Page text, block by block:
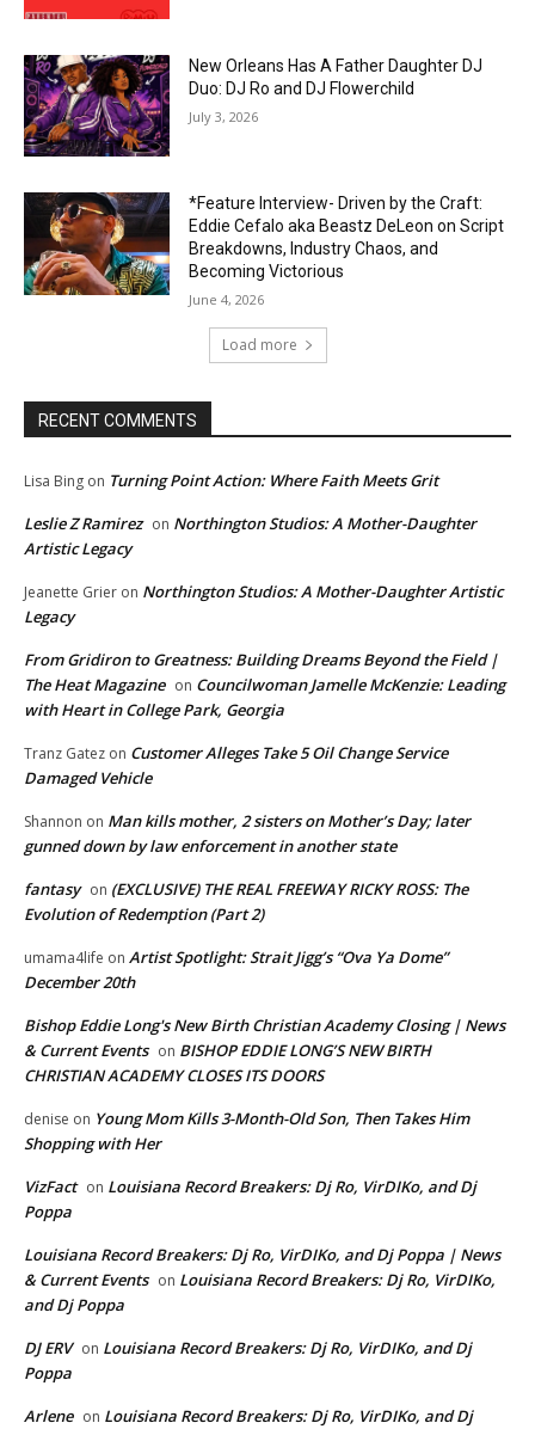
New Orleans Has A Father Daughter DJ
Duo: DJ Ro and DJ Flowerchild
July 3, 2026
*Feature Interview- Driven by the Craft:
Eddie Cefalo aka Beastz DeLeon on Script
Breakdowns, Industry Chaos, and
Becoming Victorious
June 4, 2026
Load more
RECENT COMMENTS
Lisa Bing on Turning Point Action: Where Faith Meets Grit
Leslie Z Ramirez on Northington Studios: A Mother-Daughter
Artistic Legacy
Jeanette Grier on Northington Studios: A Mother-Daughter Artistic
Legacy
From Gridiron to Greatness: Building Dreams Beyond the Field |
The Heat Magazine on Councilwoman Jamelle McKenzie: Leading
with Heart in College Park, Georgia
Tranz Gatez on Customer Alleges Take 5 Oil Change Service
Damaged Vehicle
Shannon on Man kills mother, 2 sisters on Mother’s Day; later
gunned down by law enforcement in another state
fantasy on (EXCLUSIVE) THE REAL FREEWAY RICKY ROSS: The
Evolution of Redemption (Part 2)
umama4life on Artist Spotlight: Strait Jigg’s “Ova Ya Dome”
December 20th
Bishop Eddie Long's New Birth Christian Academy Closing | News
& Current Events on BISHOP EDDIE LONG’S NEW BIRTH
CHRISTIAN ACADEMY CLOSES ITS DOORS
denise on Young Mom Kills 3-Month-Old Son, Then Takes Him
Shopping with Her
VizFact on Louisiana Record Breakers: Dj Ro, VirDIKo, and Dj
Poppa
Louisiana Record Breakers: Dj Ro, VirDIKo, and Dj Poppa | News
& Current Events on Louisiana Record Breakers: Dj Ro, VirDIKo,
and Dj Poppa
DJ ERV on Louisiana Record Breakers: Dj Ro, VirDIKo, and Dj
Poppa
Arlene on Louisiana Record Breakers: Dj Ro, VirDIKo, and Dj